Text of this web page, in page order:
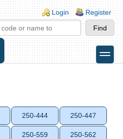
Login Register
toggle
250-444 250-447
250-559 250-562